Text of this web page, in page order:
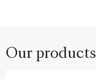
Our products